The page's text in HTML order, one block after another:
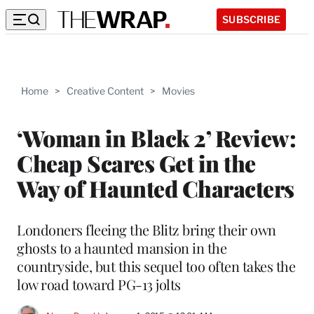
SUBSCRIBE
Home > Creative Content > Movies
‘Woman in Black 2’ Review:
Cheap Scares Get in the
Way of Haunted Characters
Londoners fleeing the Blitz bring their own
ghosts to a haunted mansion in the
countryside, but this sequel too often takes the
low road toward PG-13 jolts